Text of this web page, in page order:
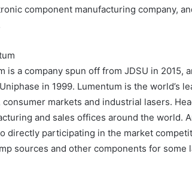
component manufacturing company,
is a company spun off from JDSU in 2015,
in 1999. Lumentum is the world’s
consumer markets and industrial lasers.
and sales offices around the world.
directly participating in the market
sources and other components for some